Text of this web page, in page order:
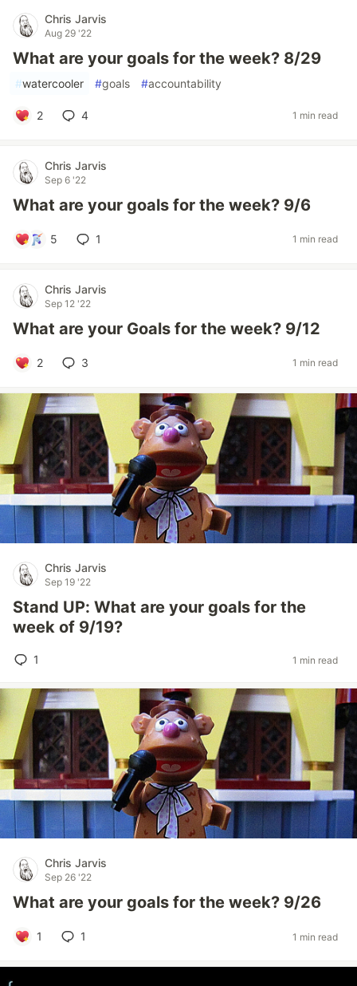
Chris Jarvis
Aug 29 '22
What are your goals for the week? 8/29
#watercooler #goals #accountability
2 4 1 min read
Chris Jarvis
Sep 6 '22
What are your goals for the week? 9/6
5 1 1 min read
Chris Jarvis
Sep 12 '22
What are your Goals for the week? 9/12
2 3 1 min read
Chris Jarvis
Sep 19 '22
Stand UP: What are your goals for the
week of 9/19?
1 1 min read
Chris Jarvis
Sep 26 '22
What are your goals for the week? 9/26
1 1 1 min read